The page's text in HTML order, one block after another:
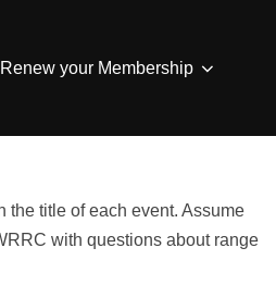
Renew your Membership
the title of each event. Assume
with questions about range